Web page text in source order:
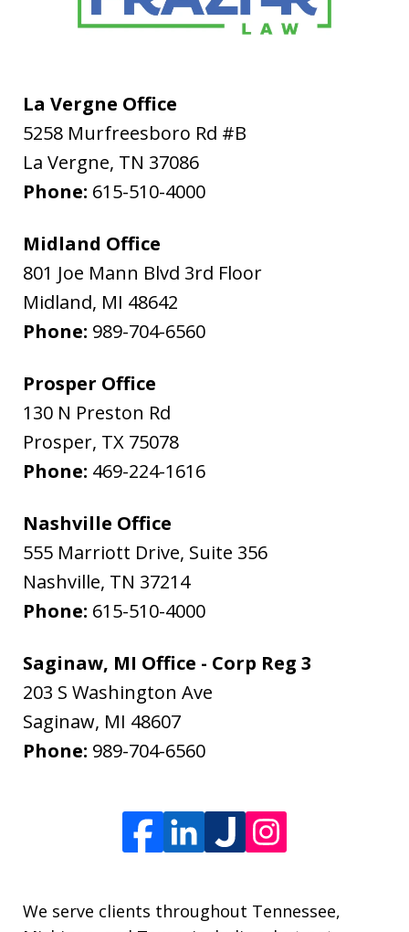
La Vergne Office
5258 Murfreesboro Rd #B
La Vergne, TN 37086
Phone: 615-510-4000
Midland Office
801 Joe Mann Blvd 3rd Floor
Midland, MI 48642
Phone: 989-704-6560
Prosper Office
130 N Preston Rd
Prosper, TX 75078
Phone: 469-224-1616
Nashville Office
555 Marriott Drive, Suite 356
Nashville, TN 37214
Phone: 615-510-4000
Saginaw, MI Office - Corp Reg 3
203 S Washington Ave
Saginaw, MI 48607
Phone: 989-704-6560
We serve clients throughout Tennessee,